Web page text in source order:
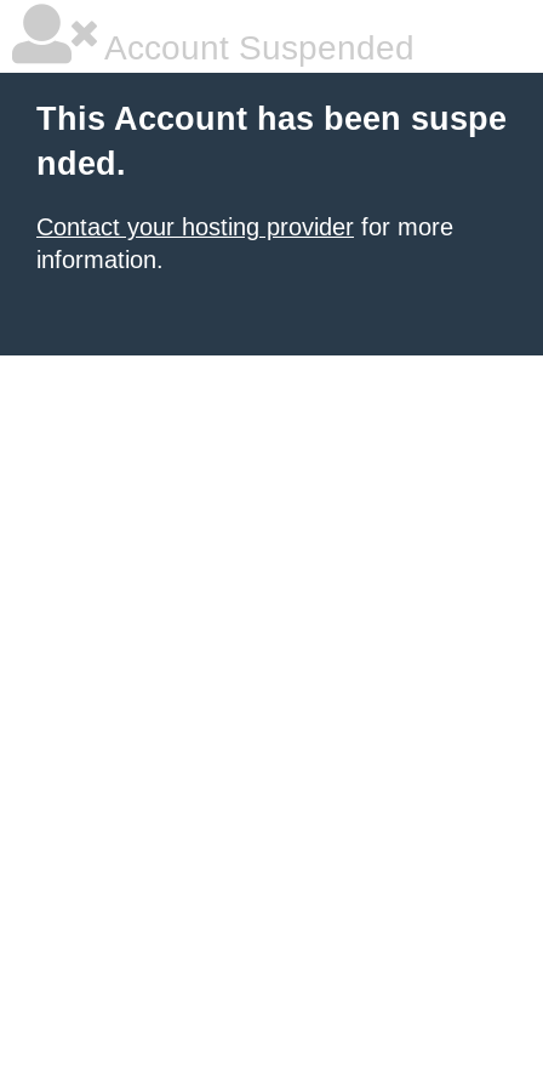
Account Suspended
This Account has been suspe
nded.
Contact your hosting provider for more
information.